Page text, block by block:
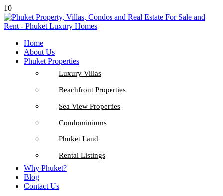
10
Home
About Us
Phuket Properties
Luxury Villas
Beachfront Properties
Sea View Properties
Condominiums
Phuket Land
Rental Listings
Why Phuket?
Blog
Contact Us